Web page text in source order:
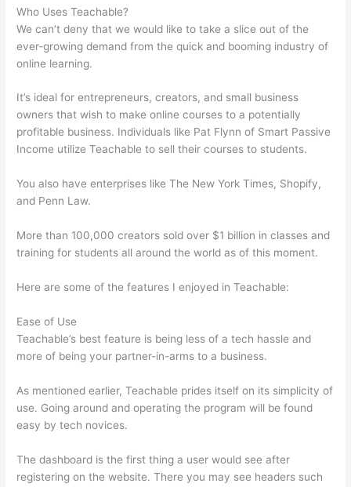
Who Uses Teachable?
We can’t deny that we would like to take a slice out of the
ever-growing demand from the quick and booming industry of
online learning.
It’s ideal for entrepreneurs, creators, and small business
owners that wish to make online courses to a potentially
profitable business. Individuals like Pat Flynn of Smart Passive
Income utilize Teachable to sell their courses to students.
You also have enterprises like The New York Times, Shopify,
and Penn Law.
More than 100,000 creators sold over $1 billion in classes and
training for students all around the world as of this moment.
Here are some of the features I enjoyed in Teachable:
Ease of Use
Teachable’s best feature is being less of a tech hassle and
more of being your partner-in-arms to a business.
As mentioned earlier, Teachable prides itself on its simplicity of
use. Going around and operating the program will be found
easy by tech novices.
The dashboard is the first thing a user would see after
registering on the website. There you may see headers such